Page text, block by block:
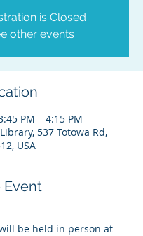
is Closed
other events
PM – 4:15 PM
537 Totowa Rd,
USA
Event
be held in person at